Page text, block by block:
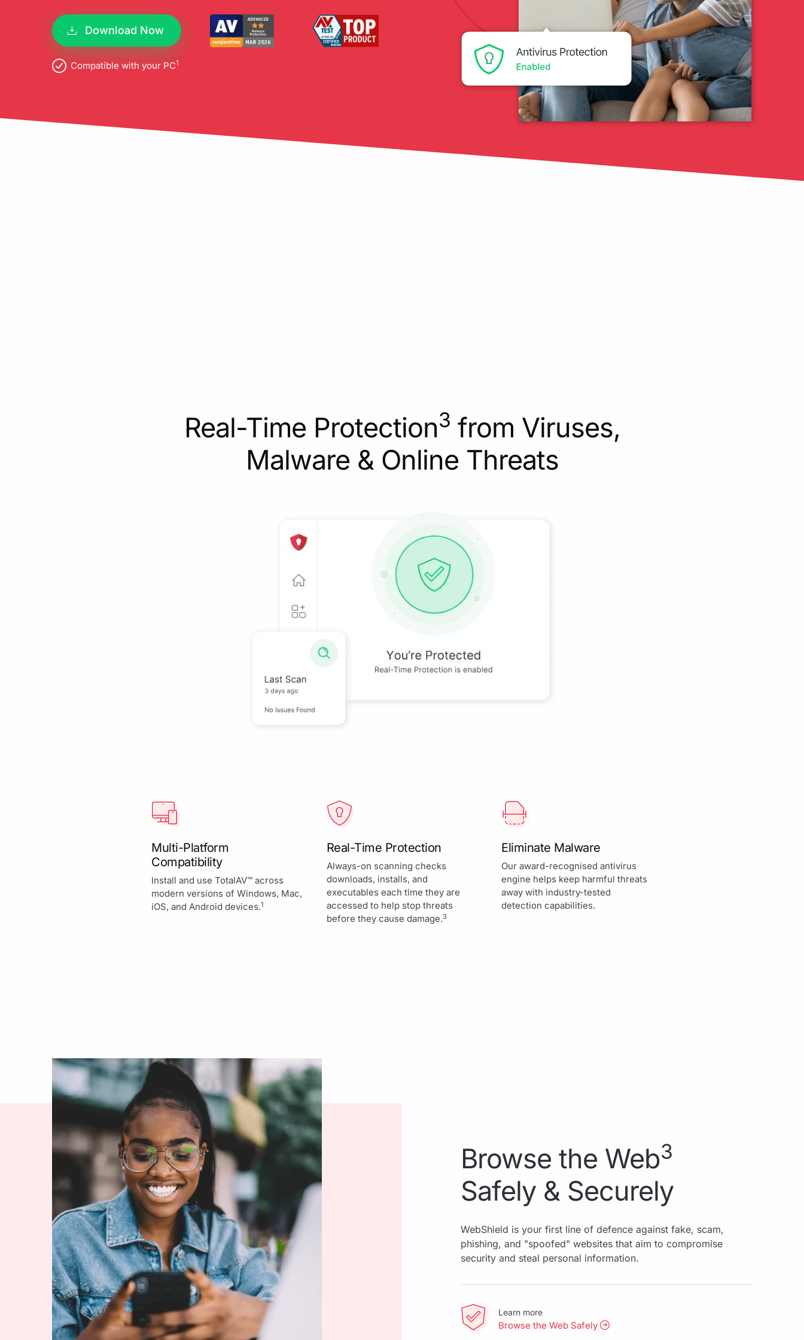
Data Breach
Download Now
Compatible with your PC1
Real-Time Protection3 from Viruses,
Malware & Online Threats
Multi-Platform
Compatibility
Install and use TotalAV™ across
modern versions of Windows, Mac,
iOS, and Android devices.1
Real-Time Protection
Always-on scanning checks
downloads, installs, and
executables each time they are
accessed to help stop threats
before they cause damage.3
Eliminate Malware
Our award-recognised antivirus
engine helps keep harmful threats
away with industry-tested
detection capabilities.
Browse the Web3
Safely & Securely
WebShield is your first line of defence against fake, scam,
phishing, and "spoofed" websites that aim to compromise
security and steal personal information.
Learn more
Browse the Web Safely